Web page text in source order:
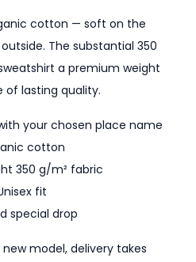
cotton — soft on the
The substantial 350
a premium weight
of lasting quality.
your chosen place name
cotton
350 g/m² fabric
fit
special drop
new model, delivery takes